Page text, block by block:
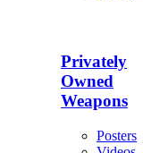
Privately
Owned
Weapons
Posters